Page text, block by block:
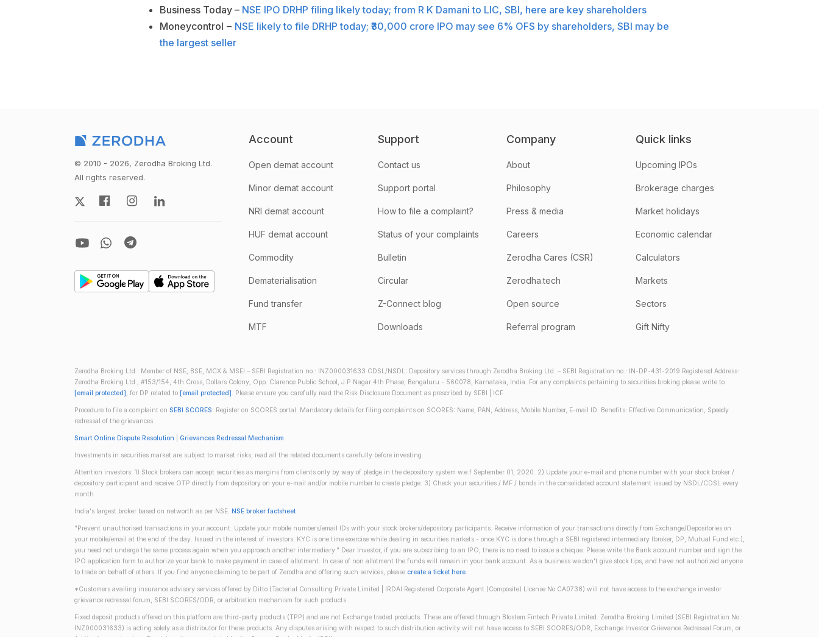
Business Today – NSE IPO DRHP filing likely today; from R K Damani to LIC, SBI, here are key shareholders
Moneycontrol – NSE likely to file DRHP today; ₹30,000 crore IPO may see 6% OFS by shareholders, SBI may be
the largest seller
© 2010 - 2026, Zerodha Broking Ltd.
All rights reserved.
Account
Open demat account
Minor demat account
NRI demat account
HUF demat account
Commodity
Dematerialisation
Fund transfer
MTF
Support
Contact us
Support portal
How to file a complaint?
Status of your complaints
Bulletin
Circular
Z-Connect blog
Downloads
Company
About
Philosophy
Press & media
Careers
Zerodha Cares (CSR)
Zerodha.tech
Open source
Referral program
Quick links
Upcoming IPOs
Brokerage charges
Market holidays
Economic calendar
Calculators
Markets
Sectors
Gift Nifty
Zerodha Broking Ltd.: Member of NSE, BSE, MCX & MSEI – SEBI Registration no.: INZ000031633 CDSL/NSDL: Depository services through Zerodha Broking Ltd. – SEBI Registration no.: IN-DP-431-2019 Registered Address:
Zerodha Broking Ltd., #153/154, 4th Cross, Dollars Colony, Opp. Clarence Public School, J.P Nagar 4th Phase, Bengaluru - 560078, Karnataka, India. For any complaints pertaining to securities broking please write to
[email protected], for DP related to [email protected]. Please ensure you carefully read the Risk Disclosure Document as prescribed by SEBI | ICF
Procedure to file a complaint on SEBI SCORES: Register on SCORES portal. Mandatory details for filing complaints on SCORES: Name, PAN, Address, Mobile Number, E-mail ID. Benefits: Effective Communication, Speedy
redressal of the grievances
Smart Online Dispute Resolution Grievances Redressal Mechanism
Investments in securities market are subject to market risks; read all the related documents carefully before investing.
Attention investors: 1) Stock brokers can accept securities as margins from clients only by way of pledge in the depository system w.e.f September 01, 2020. 2) Update your e-mail and phone number with your stock broker /
depository participant and receive OTP directly from depository on your e-mail and/or mobile number to create pledge. 3) Check your securities / MF / bonds in the consolidated account statement issued by NSDL/CDSL every
month.
India's largest broker based on networth as per NSE. NSE broker factsheet
"Prevent unauthorised transactions in your account. Update your mobile numbers/email IDs with your stock brokers/depository participants. Receive information of your transactions directly from Exchange/Depositories on
your mobile/email at the end of the day. Issued in the interest of investors. KYC is one time exercise while dealing in securities markets - once KYC is done through a SEBI registered intermediary (broker, DP, Mutual Fund etc.),
you need not undergo the same process again when you approach another intermediary." Dear Investor, if you are subscribing to an IPO, there is no need to issue a cheque. Please write the Bank account number and sign the
IPO application form to authorize your bank to make payment in case of allotment. In case of non allotment the funds will remain in your bank account. As a business we don't give stock tips, and have not authorized anyone
to trade on behalf of others. If you find anyone claiming to be part of Zerodha and offering such services, please create a ticket here.
*Customers availing insurance advisory services offered by Ditto (Tacterial Consulting Private Limited | IRDAI Registered Corporate Agent (Composite) License No CA0738) will not have access to the exchange investor
grievance redressal forum, SEBI SCORES/ODR, or arbitration mechanism for such products.
Fixed deposit products offered on this platform are third-party products (TPP) and are not Exchange traded products. These are offered through Blostem Fintech Private Limited. Zerodha Broking Limited (SEBI Registration No.:
INZ000031633) is acting solely as a distributor for these products. Any disputes arising with respect to such distribution activity will not have access to SEBI SCORES/ODR, Exchange Investor Grievance Redressal Forum, or